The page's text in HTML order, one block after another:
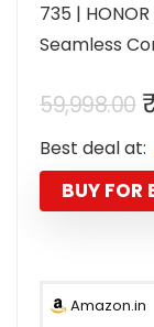
735 |
Seamless
59,998.00
Best deal at:
BUY FOR
Amazon.in